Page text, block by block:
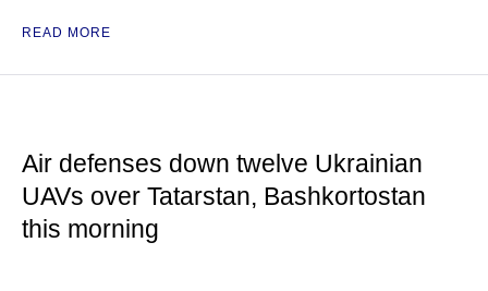
READ MORE
Air defenses down twelve Ukrainian
UAVs over Tatarstan, Bashkortostan
this morning